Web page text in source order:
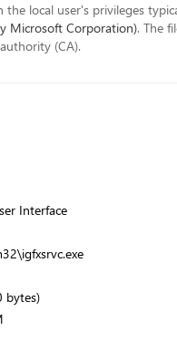
the local user's privileges
Microsoft Corporation). The
(CA).
Interface
bytes)